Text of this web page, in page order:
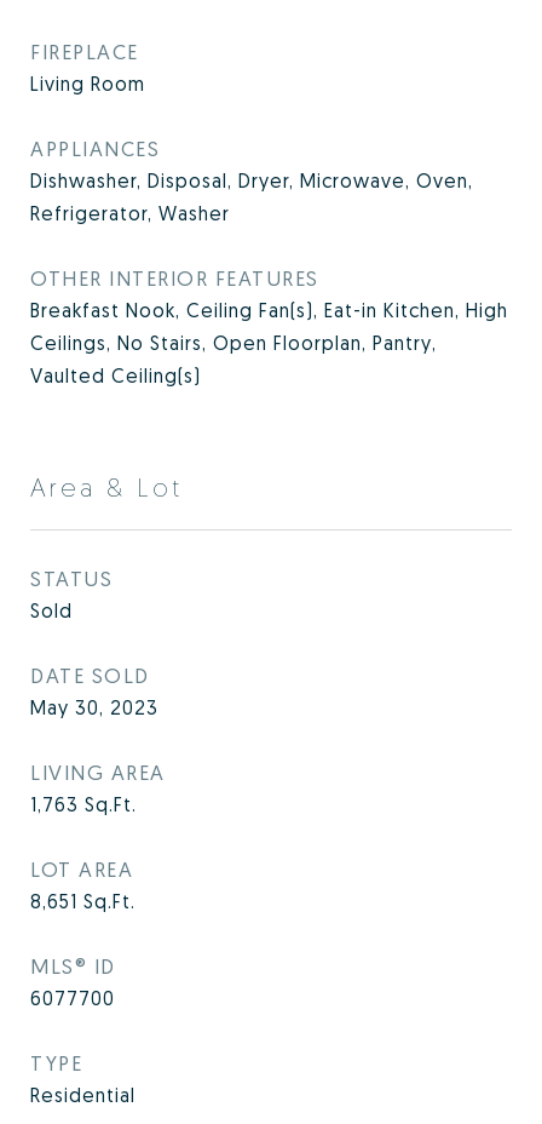
FIREPLACE
Living Room
APPLIANCES
Dishwasher, Disposal, Dryer, Microwave, Oven,
Refrigerator, Washer
OTHER INTERIOR FEATURES
Breakfast Nook, Ceiling Fan(s), Eat-in Kitchen, High
Ceilings, No Stairs, Open Floorplan, Pantry,
Vaulted Ceiling(s)
Area & Lot
STATUS
Sold
DATE SOLD
May 30, 2023
LIVING AREA
1,763 Sq.Ft.
LOT AREA
8,651 Sq.Ft.
MLS® ID
6077700
TYPE
Residential